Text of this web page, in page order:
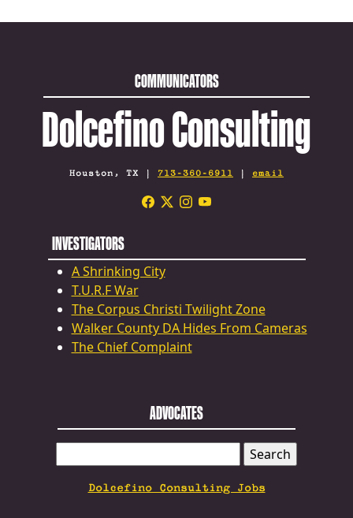
COMMUNICATORS
Dolcefino Consulting
Houston, TX | 713-360-6911 | email
INVESTIGATORS
A Shrinking City
T.U.R.F War
The Corpus Christi Twilight Zone
Walker County DA Hides From Cameras
The Chief Complaint
ADVOCATES
FOR:
Dolcefino Consulting Jobs